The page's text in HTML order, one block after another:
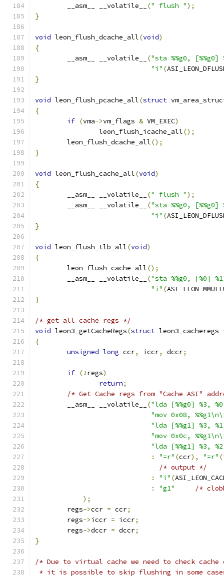
	__asm__ __volatile__
(" flush ");
}
void leon_flush_dcache_all(void)
{
	__asm__ __volatile__
("sta %%g0,
"i" (
}
void leon_flush_pcache_all(struct
{
if (vma->vm_flags & VM_EXEC)
		leon_flush_icache_all
();
	leon_flush_dcache_all
();
}
void leon_flush_cache_all(void)
{
	__asm__ __volatile__
(" flush ");
	__asm__ __volatile__
("sta %%g0,
"i" (
}
void leon_flush_tlb_all(void)
{
	leon_flush_cache_all
();
	__asm__ __volatile__
("sta %%g0, [%0]
"i" (
}
/* get all cache regs */
void leon3_getCacheRegs(struct leon3_cacheregs
{
unsigned long ccr, iccr, dccr;
if (! regs)
return;
/* Get Cache regs from "Cache ASI"
	__asm__ __volatile__
("lda [%%g0] %3,
"mov 0x08,
"lda [%%g1] %3,
"mov 0x0c,
"lda [%%g1] %3,
:
"=r" (ccr), "=r" (
/* output */
:
"i" (
:
"g1"
/*
);
	regs
->ccr = ccr;
	regs
->iccr = iccr;
	regs
->dccr = dccr;
}
/* Due to virtual cache we need to check
* it is possible to skip flushing in some